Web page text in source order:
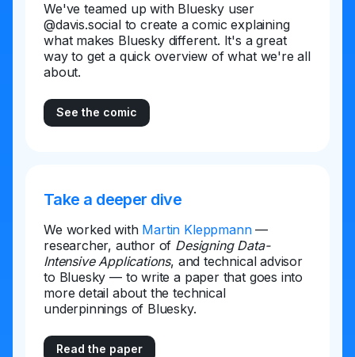
We've teamed up with Bluesky user
@davis.social to create a comic explaining
what makes Bluesky different. It's a great
way to get a quick overview of what we're all
about.
See the comic
Take a deeper dive
We worked with Martin Kleppmann —
researcher, author of Designing Data-
Intensive Applications, and technical advisor
to Bluesky — to write a paper that goes into
more detail about the technical
underpinnings of Bluesky.
Read the paper